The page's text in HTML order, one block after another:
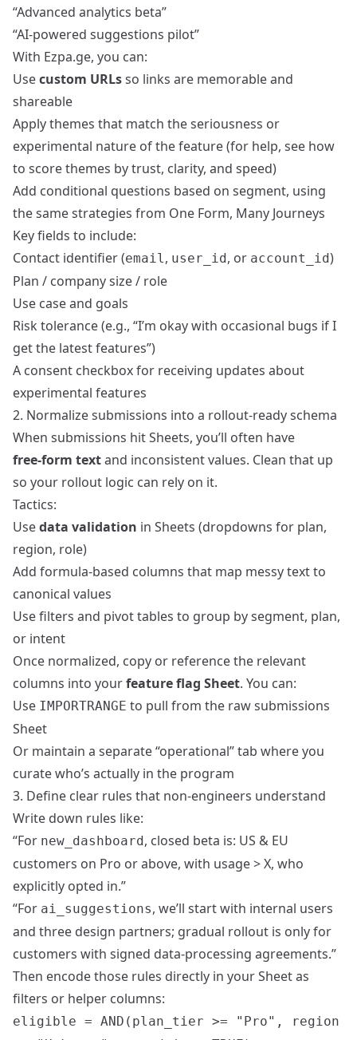
“Advanced analytics beta”
“AI‑powered suggestions pilot”
With Ezpa.ge, you can:
Usecustom URLsso links are memorable and
shareable
Apply themes that match the seriousness or
experimental nature of the feature (for help, see how
to score themes by trust, clarity, and speed)
Add conditional questions based on segment, using
the same strategies from One Form, Many Journeys
Key fields to include:
Contact identifier (email, user_id , or account_id)
Plan / company size / role
Use case and goals
Risk tolerance (e.g., “I’m okay with occasional bugs if I
get the latest features”)
A consent checkbox for receiving updates about
experimental features
2. Normalize submissions into a rollout‑ready schema
When submissions hit Sheets, you’ll often have
free‑form textand inconsistent values. Clean that up
so your rollout logic can rely on it.
Tactics:
Usedata validation in Sheets (dropdowns for plan,
region, role)
Add formula‑based columns that map messy text to
canonical values
Use filters and pivot tables to group by segment, plan,
or intent
Once normalized, copy or reference the relevant
columns into yourfeature flag Sheet. You can:
Use IMPORTRANGE to pull from the raw submissions
Sheet
Or maintain a separate “operational” tab where you
curate who’s actually in the program
3. Define clear rules that non‑engineers understand
Write down rules like:
“For new_dashboard , closed beta is: US & EU
customers on Pro or above, with usage > X, who
explicitly opted in.”
“For ai_suggestions, we’ll start with internal users
and three design partners; gradual rollout is only for
customers with signed data‑processing agreements.”
Then encode those rules directly in your Sheet as
filters or helper columns:
eligible = AND(plan_tier >= "Pro", region